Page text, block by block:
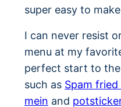
super easy to
I can never resist
menu at my
perfect start to
such as Spam fried
mein and